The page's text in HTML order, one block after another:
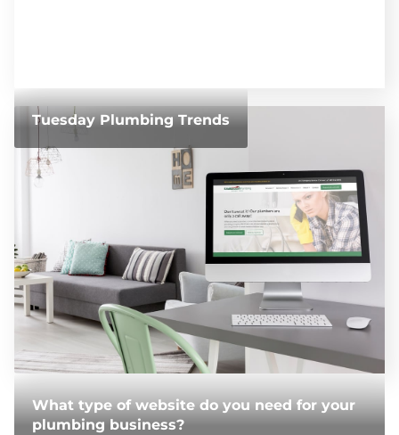
Tuesday Plumbing Trends
What type of website do you need for your
plumbing business?